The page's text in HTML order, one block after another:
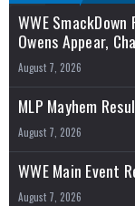
WWE
Owens Appear,
August 7, 2026
MLP Mayhem
August 7, 2026
WWE Main Event
August 7, 2026